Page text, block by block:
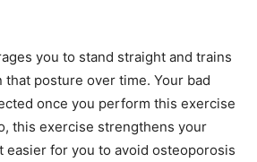
you to stand straight and trains
posture over time. Your bad
once you perform this exercise
this exercise strengthens your
easier for you to avoid osteoporosis